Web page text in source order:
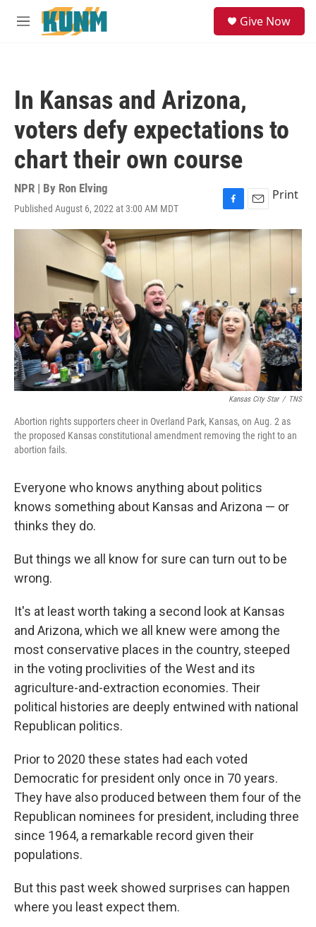
Skip to main content
M
Give Now
In Kansas and Arizona,
voters defy expectations to
chart their own course
NPR | By Ron Elving
Published August 6, 2022 at 3:00 AM MDT
F
a
c
k
E
m
a
i
Print
Kansas City Star / TNS
Abortion rights supporters cheer in Overland Park, Kansas, on Aug. 2 as
the proposed Kansas constitutional amendment removing the right to an
abortion fails.
Everyone who knows anything about politics
knows something about Kansas and Arizona — or
thinks they do.
But things we all know for sure can turn out to be
wrong.
It's at least worth taking a second look at Kansas
and Arizona, which we all knew were among the
most conservative places in the country, steeped
in the voting proclivities of the West and its
agriculture-and-extraction economies. Their
political histories are deeply entwined with national
Republican politics.
Prior to 2020 these states had each voted
Democratic for president only once in 70 years.
They have also produced between them four of the
Republican nominees for president, including three
since 1964, a remarkable record given their
populations.
But this past week showed surprises can happen
where you least expect them.